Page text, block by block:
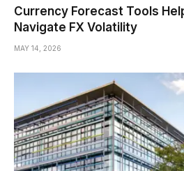
Currency Forecast Tools
Navigate FX Volatility
MAY 14, 2026